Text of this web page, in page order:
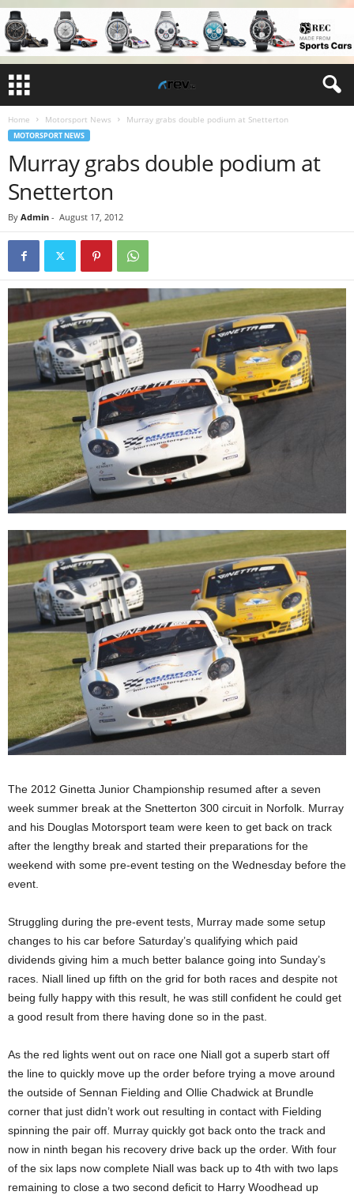
Home Motorsport News Murray grabs double podium at Snetterton
MOTORSPORT NEWS
Murray grabs double podium at
Snetterton
By Admin - August 17, 2012
The 2012 Ginetta Junior Championship resumed after a seven
week summer break at the Snetterton 300 circuit in Norfolk. Murray
and his Douglas Motorsport team were keen to get back on track
after the lengthy break and started their preparations for the
weekend with some pre-event testing on the Wednesday before the
event.
Struggling during the pre-event tests, Murray made some setup
changes to his car before Saturday’s qualifying which paid
dividends giving him a much better balance going into Sunday’s
races. Niall lined up fifth on the grid for both races and despite not
being fully happy with this result, he was still confident he could get
a good result from there having done so in the past.
As the red lights went out on race one Niall got a superb start off
the line to quickly move up the order before trying a move around
the outside of Sennan Fielding and Ollie Chadwick at Brundle
corner that just didn’t work out resulting in contact with Fielding
spinning the pair off. Murray quickly got back onto the track and
now in ninth began his recovery drive back up the order. With four
of the six laps now complete Niall was back up to 4th with two laps
remaining to close a two second deficit to Harry Woodhead up